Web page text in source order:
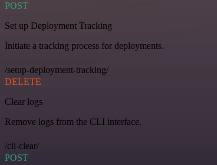
POST
Set up Deployment Tracking
Initiate a tracking process for deployments.
/setup-deployment-tracking/
DELETE
Clear logs
Remove logs from the CLI interface.
/cli-clear/
POST